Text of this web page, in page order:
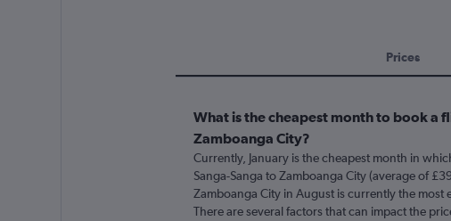
Prices
What is the cheapest month to book a
Zamboanga City?
Currently, January is the cheapest month in
Sanga-Sanga to Zamboanga City (average of
Zamboanga City in August is currently the most
There are several factors that can impact the